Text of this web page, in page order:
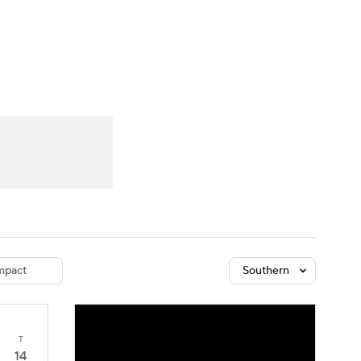
Southern
T
14